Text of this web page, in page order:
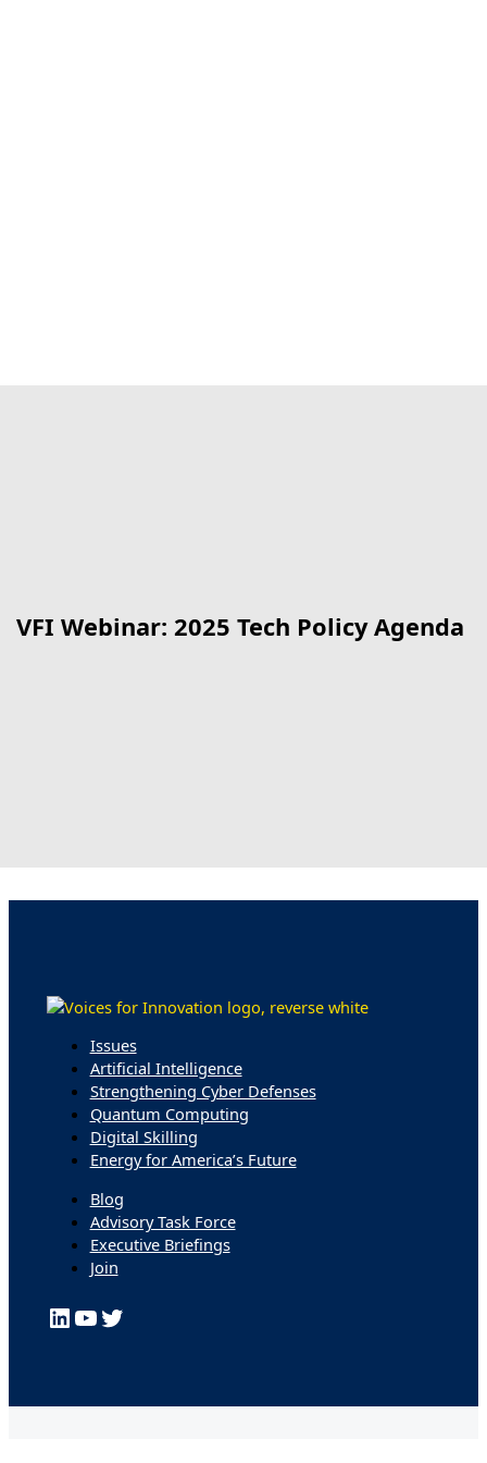
VFI Webinar: 2025 Tech Policy Agenda
Issues
Artificial Intelligence
Strengthening Cyber Defenses
Quantum Computing
Digital Skilling
Energy for America’s Future
Blog
Advisory Task Force
Executive Briefings
Join
LinkedIn
YouTube
Twitter